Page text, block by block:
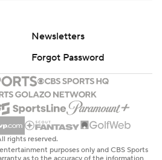
Newsletters
Forgot Password
rights reserved.
purposes only and CBS Sports